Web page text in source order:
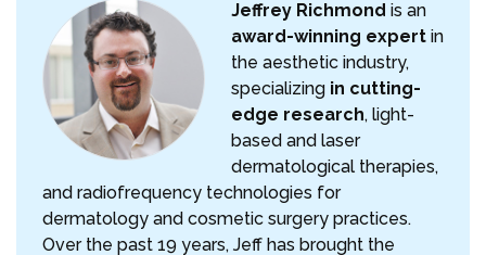
Jeffrey Richmond is an
award-winning expert in
the aesthetic industry,
specializing in cutting-
edge research, light-
based and laser
dermatological therapies,
and radiofrequency technologies for
dermatology and cosmetic surgery practices.
Over the past 19 years, Jeff has brought the